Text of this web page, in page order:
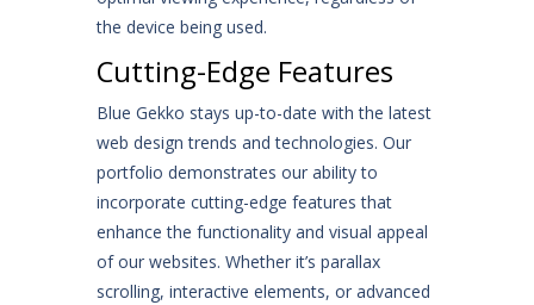
the device being used.
Cutting-Edge Features
Blue Gekko stays up-to-date with the latest
web design trends and technologies. Our
portfolio demonstrates our ability to
incorporate cutting-edge features that
enhance the functionality and visual appeal
of our websites. Whether it’s parallax
scrolling, interactive elements, or advanced